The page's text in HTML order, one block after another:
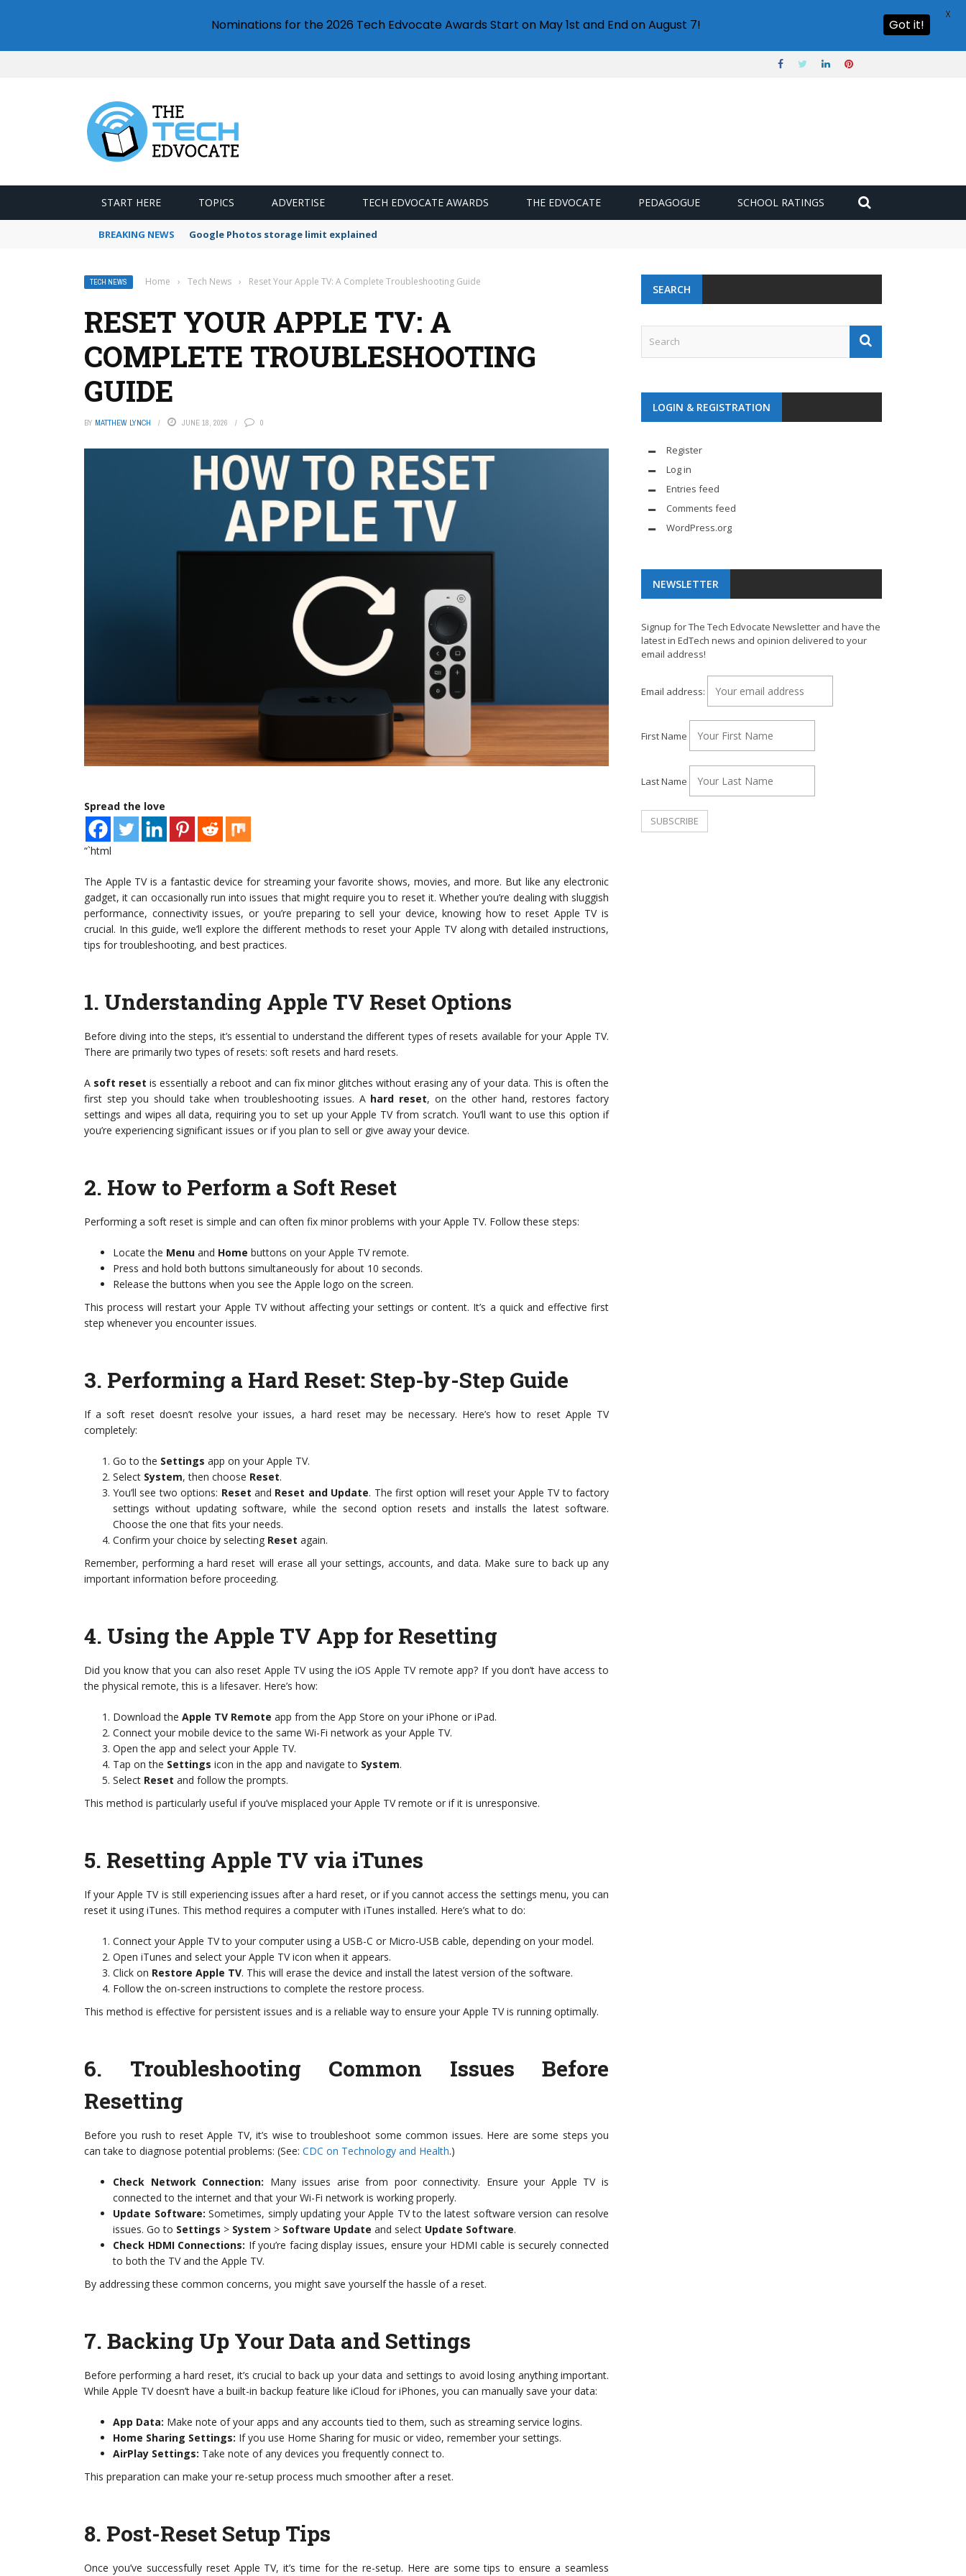
START HERE TOPICS ADVERTISE TECH EDVOCATE AWARDS THE EDVOCATE PEDAGOGUE SCHOOL RATINGS
BREAKING NEWS Google Photos storage limit explained
TECH NEWS Home › Tech News › Reset Your Apple TV: A Complete Troubleshooting Guide
RESET YOUR APPLE TV: A
COMPLETE TROUBLESHOOTING
GUIDE
BY MATTHEW LYNCH JUNE 18, 2026 0
Spread the love
“`html
The Apple TV is a fantastic device for streaming your favorite shows, movies, and more. But like any electronic
gadget, it can occasionally run into issues that might require you to reset it. Whether you’re dealing with sluggish
performance, connectivity issues, or you’re preparing to sell your device, knowing how to reset Apple TV is
crucial. In this guide, we’ll explore the different methods to reset your Apple TV along with detailed instructions,
tips for troubleshooting, and best practices.
1. Understanding Apple TV Reset Options
Before diving into the steps, it’s essential to understand the different types of resets available for your Apple TV.
There are primarily two types of resets: soft resets and hard resets.
A soft reset is essentially a reboot and can fix minor glitches without erasing any of your data. This is often the
first step you should take when troubleshooting issues. A hard reset, on the other hand, restores factory
settings and wipes all data, requiring you to set up your Apple TV from scratch. You’ll want to use this option if
you’re experiencing significant issues or if you plan to sell or give away your device.
2. How to Perform a Soft Reset
Performing a soft reset is simple and can often fix minor problems with your Apple TV. Follow these steps:
Locate the Menu and Home buttons on your Apple TV remote.
Press and hold both buttons simultaneously for about 10 seconds.
Release the buttons when you see the Apple logo on the screen.
This process will restart your Apple TV without affecting your settings or content. It’s a quick and effective first
step whenever you encounter issues.
3. Performing a Hard Reset: Step-by-Step Guide
If a soft reset doesn’t resolve your issues, a hard reset may be necessary. Here’s how to reset Apple TV
completely:
Go to the Settings app on your Apple TV.
Select System, then choose Reset.
You’ll see two options: Reset and Reset and Update. The first option will reset your Apple TV to factory
settings without updating software, while the second option resets and installs the latest software.
Choose the one that fits your needs.
Confirm your choice by selecting Reset again.
Remember, performing a hard reset will erase all your settings, accounts, and data. Make sure to back up any
important information before proceeding.
4. Using the Apple TV App for Resetting
Did you know that you can also reset Apple TV using the iOS Apple TV remote app? If you don’t have access to
the physical remote, this is a lifesaver. Here’s how:
Download the Apple TV Remote app from the App Store on your iPhone or iPad.
Connect your mobile device to the same Wi-Fi network as your Apple TV.
Open the app and select your Apple TV.
Tap on the Settings icon in the app and navigate to System.
Select Reset and follow the prompts.
This method is particularly useful if you’ve misplaced your Apple TV remote or if it is unresponsive.
5. Resetting Apple TV via iTunes
If your Apple TV is still experiencing issues after a hard reset, or if you cannot access the settings menu, you can
reset it using iTunes. This method requires a computer with iTunes installed. Here’s what to do:
Connect your Apple TV to your computer using a USB-C or Micro-USB cable, depending on your model.
Open iTunes and select your Apple TV icon when it appears.
Click on Restore Apple TV. This will erase the device and install the latest version of the software.
Follow the on-screen instructions to complete the restore process.
This method is effective for persistent issues and is a reliable way to ensure your Apple TV is running optimally.
6. Troubleshooting Common Issues Before
Resetting
Before you rush to reset Apple TV, it’s wise to troubleshoot some common issues. Here are some steps you
can take to diagnose potential problems: (See: CDC on Technology and Health.)
Check Network Connection: Many issues arise from poor connectivity. Ensure your Apple TV is
connected to the internet and that your Wi-Fi network is working properly.
Update Software: Sometimes, simply updating your Apple TV to the latest software version can resolve
issues. Go to Settings > System > Software Update and select Update Software.
Check HDMI Connections: If you’re facing display issues, ensure your HDMI cable is securely connected
to both the TV and the Apple TV.
By addressing these common concerns, you might save yourself the hassle of a reset.
7. Backing Up Your Data and Settings
Before performing a hard reset, it’s crucial to back up your data and settings to avoid losing anything important.
While Apple TV doesn’t have a built-in backup feature like iCloud for iPhones, you can manually save your data:
App Data: Make note of your apps and any accounts tied to them, such as streaming service logins.
Home Sharing Settings: If you use Home Sharing for music or video, remember your settings.
AirPlay Settings: Take note of any devices you frequently connect to.
This preparation can make your re-setup process much smoother after a reset.
8. Post-Reset Setup Tips
Once you’ve successfully reset Apple TV, it’s time for the re-setup. Here are some tips to ensure a seamless
SEARCH
LOGIN & REGISTRATION
Register
Log in
Entries feed
Comments feed
WordPress.org
NEWSLETTER
Signup for The Tech Edvocate Newsletter and have the
latest in EdTech news and opinion delivered to your
email address!
Email address:
First Name
Last Name
Nominations for the 2026 Tech Edvocate Awards Start on May 1st and End on August 7! Got it!
X